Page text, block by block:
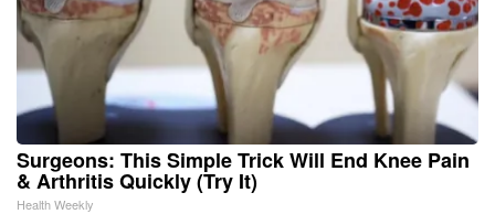
Surgeons: This Simple Trick Will End Knee Pain
& Arthritis Quickly (Try It)
Health Weekly